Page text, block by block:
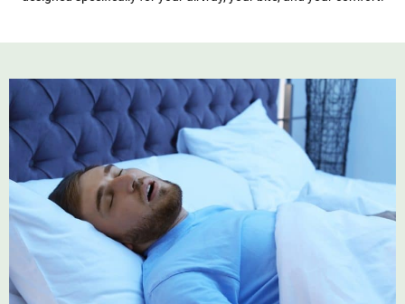
Via Air polisher/Ultra Sonic
Dentistry
Beam CT